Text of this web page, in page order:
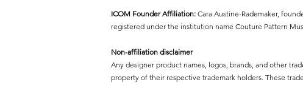
ICOM Founder Affiliation: Cara Austine-Rademaker,
registered under the institution name Couture Pattern
Non-affiliation disclaimer
Any designer product names, logos, brands, and other
property of their respective trademark holders. These